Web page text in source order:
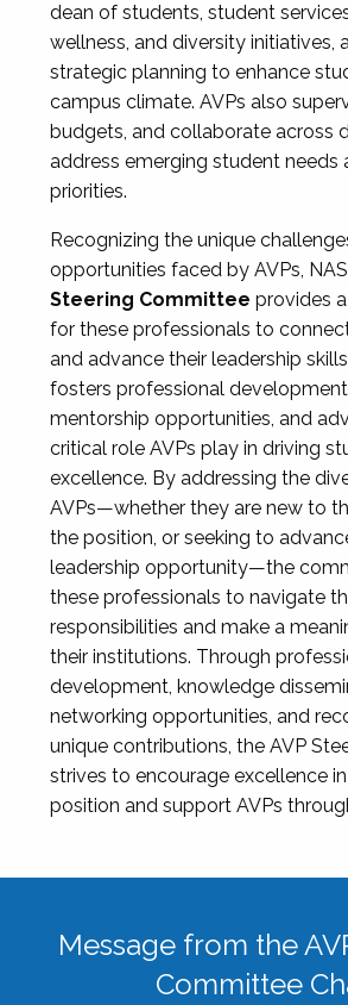
dean of students, student
wellness, and diversity initiatives,
strategic planning to enhance
campus climate. AVPs also
budgets, and collaborate across
address emerging student needs
priorities.
Recognizing the unique
opportunities faced by AVPs,
Steering Committee provides
for these professionals to
and advance their leadership
fosters professional
mentorship opportunities, and
critical role AVPs play in driving
excellence. By addressing the
AVPs—whether they are new to
the position, or seeking to
leadership opportunity—the
these professionals to navigate
responsibilities and make a
their institutions. Through
development, knowledge
networking opportunities, and
unique contributions, the AVP
strives to encourage excellence
position and support AVPs
Message from the
Committee